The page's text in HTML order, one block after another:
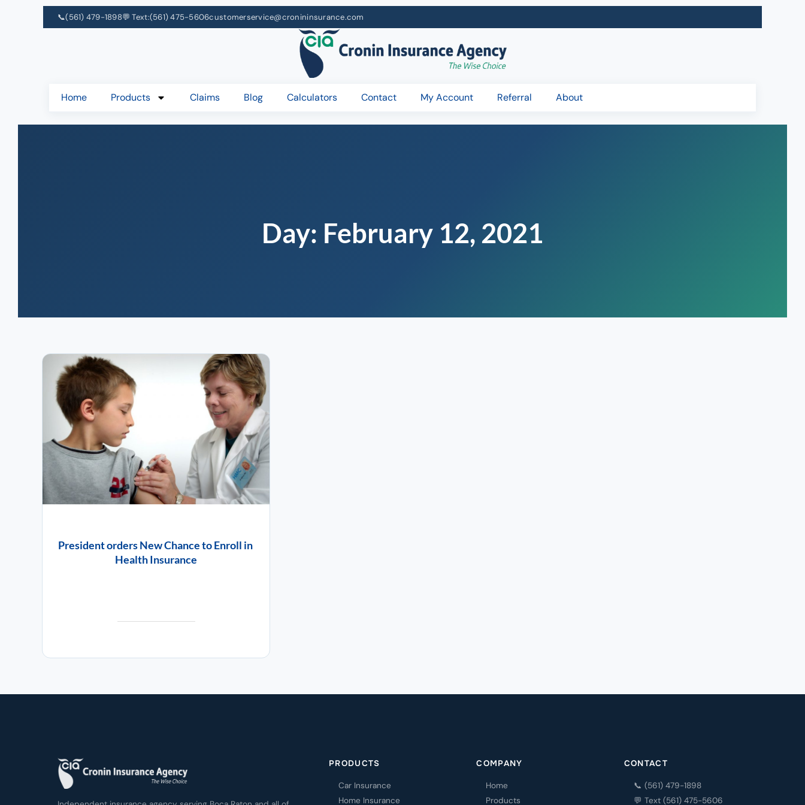
📞(561) 479-1898💬 Text:(561) 475-5606customerservice@cronininsurance.com
Home Products Claims Blog Calculators Contact My Account Referral About
Day: February 12, 2021
President orders New Chance to Enroll in
Health Insurance
PRODUCTS
Car Insurance
Home Insurance
COMPANY
Home
Products
CONTACT
📞 (561) 479-1898
💬 Text (561) 475-5606